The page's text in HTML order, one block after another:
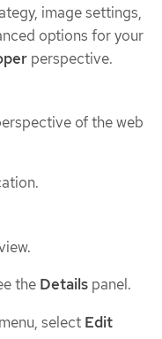
image settings,
options for your
perspective.
of the web
the Details panel.
select Edit